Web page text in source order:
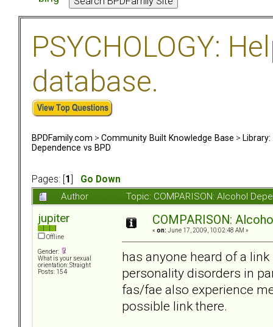
PSYCHOLOGY:
database.
BPDFamily.com > Community Built Knowledge Base >
Dependence vs BPD
Pages: [ 1
Go Down
Author
Topic: COMPARISON: Alcohol
jupiter
Offline
Gender:
What is your sexual
orientation: Straight
Posts: 154
COMPARISON:
« on: June 17, 2009, 10:02:48 AM »
has anyone heard of a
personality disorders in
fas/fae also experience
possible link there.